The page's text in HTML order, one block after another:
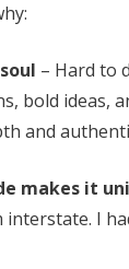
– Hard to
bold ideas,
and
makes it
interstate. I